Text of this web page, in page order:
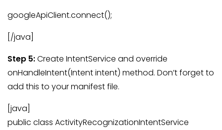
googleApiClient.connect();
[/java]
Step 5:Create IntentService and override
onHandleIntent(Intent intent) method. Don’t forget to
add this to your manifest file.
[java]
public class ActivityRecognizationIntentService